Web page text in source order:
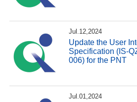
Jul.12,2024
Update the User
Specification (IS-
006) for the PNT
Jul.01,2024